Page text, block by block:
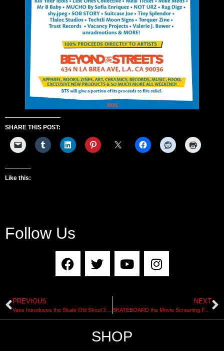
SHARE THIS POST:
Like this:
Follow Us
PREVIOUS NEXT
SKATEBOARD the Movie Screening Friday Feb 28th
SHOP